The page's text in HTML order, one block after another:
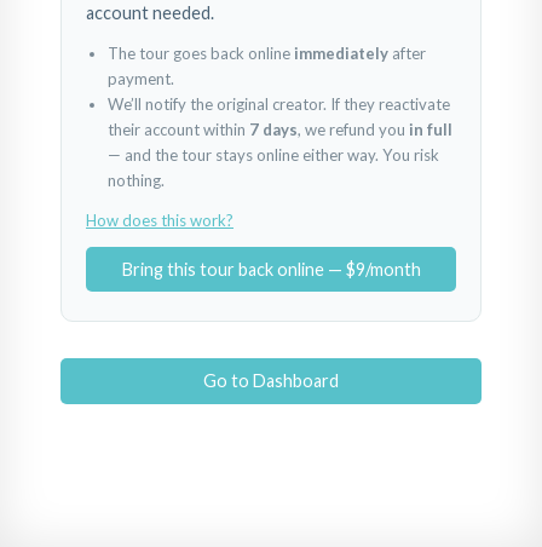
account needed.
The tour goes back online immediately after
payment.
We’ll notify the original creator. If they reactivate
their account within 7 days, we refund you in full
— and the tour stays online either way. You risk
nothing.
How does this work?
Bring this tour back online — $9/month
Go to Dashboard